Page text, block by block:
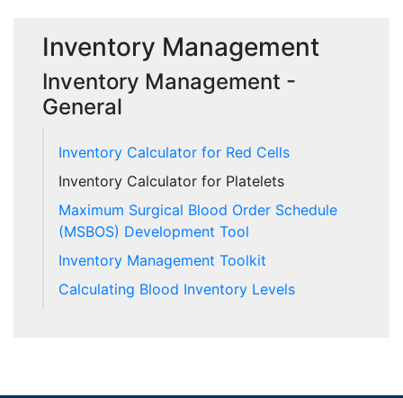
Inventory Management
Inventory Management -
General
Inventory Calculator for Red Cells
Inventory Calculator for Platelets
Maximum Surgical Blood Order Schedule
(MSBOS) Development Tool
Inventory Management Toolkit
Calculating Blood Inventory Levels